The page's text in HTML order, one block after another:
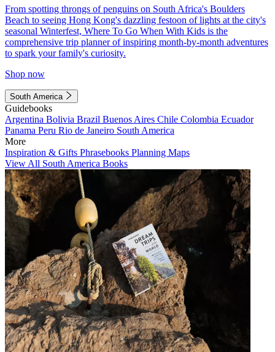
From spotting throngs of penguins on South Africa's Boulders
Beach to seeing Hong Kong's dazzling festoon of lights at the city's
seasonal Winterfest, Where To Go When With Kids is the
comprehensive trip planner of inspiring month-by-month adventures
to spark your family's curiosity.
Shop now
South America
Guidebooks
Argentina Bolivia Brazil Buenos Aires Chile Colombia Ecuador
Panama Peru Rio de Janeiro South America
More
Inspiration & Gifts Phrasebooks Planning Maps
View All South America Books